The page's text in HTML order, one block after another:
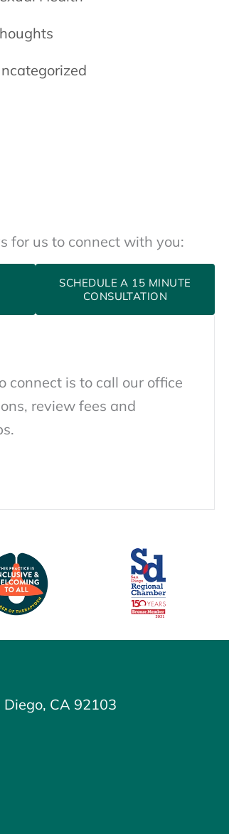
for us to connect with you:
SCHEDULE A 15 MINUTE
CONSULTATION
connect is to call our office
review fees and
CA 92103